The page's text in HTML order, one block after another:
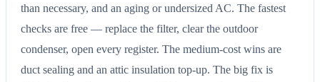
than necessary, and an aging or undersized AC. The fastest
checks are free — replace the filter, clear the outdoor
condenser, open every register. The medium-cost wins are
duct sealing and an attic insulation top-up. The big fix is